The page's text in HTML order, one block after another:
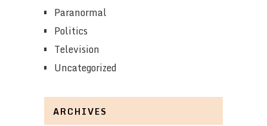
Paranormal
Politics
Television
Uncategorized
ARCHIVES